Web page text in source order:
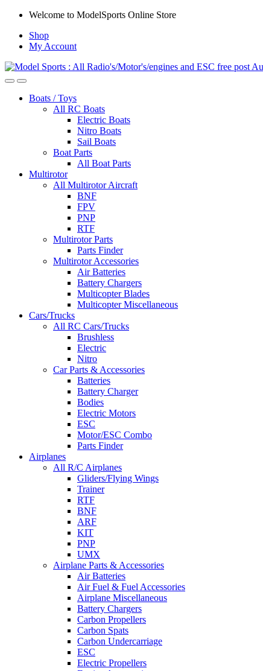
Skip
navigation
Skip
content
Welcome to ModelSports Online Store
Shop
My Account
Boats / Toys
All RC Boats
Electric Boats
Nitro Boats
Sail Boats
Boat Parts
All Boat Parts
Multirotor
All Multirotor Aircraft
BNF
FPV
PNP
RTF
Multirotor Parts
Parts Finder
Multirotor Accessories
Air Batteries
Battery Chargers
Multicopter Blades
Multicopter Miscellaneous
Cars/Trucks
All RC Cars/Trucks
Brushless
Electric
Nitro
Car Parts & Accessories
Batteries
Battery Charger
Bodies
Electric Motors
ESC
Motor/ESC Combo
Parts Finder
Airplanes
All R/C Airplanes
Gliders/Flying Wings
Trainer
RTF
BNF
ARF
KIT
PNP
UMX
Airplane Parts & Accessories
Air Batteries
Air Fuel & Fuel Accessories
Airplane Miscellaneous
Battery Chargers
Carbon Propellers
Carbon Spats
Carbon Undercarriage
ESC
Electric Propellers